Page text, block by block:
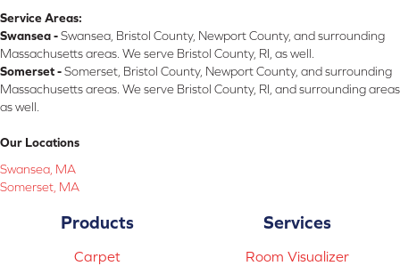
Service Areas:
Swansea -Swansea, Bristol County, Newport County, and surrounding
Massachusetts areas. We serve Bristol County, RI, as well.
Somerset -Somerset, Bristol County, Newport County, and surrounding
Massachusetts areas. We serve Bristol County, RI, and surrounding areas
as well.
Our Locations
Swansea, MA
Somerset, MA
Products
Carpet
Services
Room Visualizer